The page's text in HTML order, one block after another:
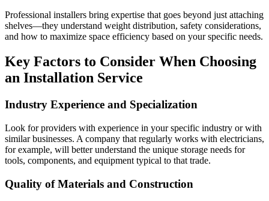
Professional installers bring expertise that goes beyond just attaching
shelves—they understand weight distribution, safety considerations,
and how to maximize space efficiency based on your specific needs.
Key Factors to Consider When Choosing
an Installation Service
Industry Experience and Specialization
Look for providers with experience in your specific industry or with
similar businesses. A company that regularly works with electricians,
for example, will better understand the unique storage needs for
tools, components, and equipment typical to that trade.
Quality of Materials and Construction